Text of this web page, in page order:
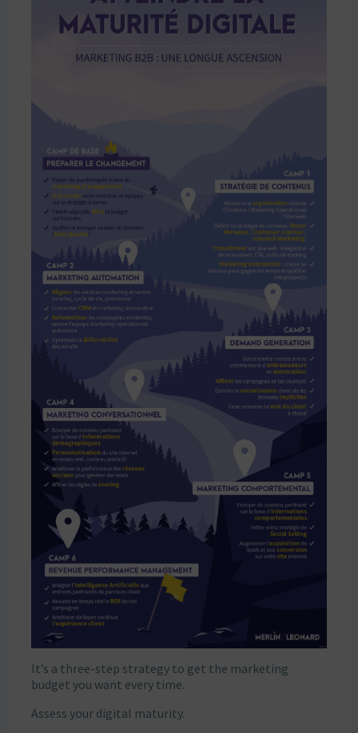
It’s a three-step strategy to get the marketing
budget you want every time.
Assess your digital maturity.